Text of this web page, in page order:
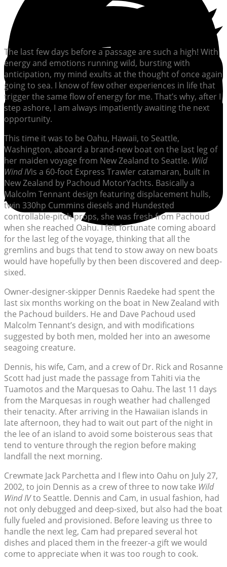
The last few days before a passage are such a high! With
energy and emotions running wild, bursting with
anticipation, my mind exults at the thought of once again
going to sea. I know of few other experiences in life that
trigger the same flow of energy for me. That’s why, after I
step ashore, I am always impatiently awaiting the next
opportunity.
This time it was to be Oahu, Hawaii, to Seattle,
Washington, aboard a brand-new boat on the last leg of
her maiden voyage from New Zealand to Seattle. Wild
Wind IVis a 60-foot Express Trawler catamaran, built in
New Zealand by Pachoud MotorYachts. Basically a
Malcolm Tennant design featuring displacement hulls,
twin 330hp Cummins diesels and Hundested
controllable-pitch props, she was fresh from Pachoud
when she reached Oahu. I felt fortunate coming aboard
for the last leg of the voyage, thinking that all the
gremlins and bugs that tend to stow away on new boats
would have hopefully by then been discovered and deep-
sixed.
Owner-designer-skipper Dennis Raedeke had spent the
last six months working on the boat in New Zealand with
the Pachoud builders. He and Dave Pachoud used
Malcolm Tennant’s design, and with modifications
suggested by both men, molded her into an awesome
seagoing creature.
Dennis, his wife, Cam, and a crew of Dr. Rick and Rosanne
Scott had just made the passage from Tahiti via the
Tuamotos and the Marquesas to Oahu. The last 11 days
from the Marquesas in rough weather had challenged
their tenacity. After arriving in the Hawaiian islands in
late afternoon, they had to wait out part of the night in
the lee of an island to avoid some boisterous seas that
tend to venture through the region before making
landfall the next morning.
Crewmate Jack Parchetta and I flew into Oahu on July 27,
2002, to join Dennis as a crew of three to now take Wild
Wind IVto Seattle. Dennis and Cam, in usual fashion, had
not only debugged and deep-sixed, but also had the boat
fully fueled and provisioned. Before leaving us three to
handle the next leg, Cam had prepared several hot
dishes and placed them in the freezer-a gift we would
come to appreciate when it was too rough to cook.